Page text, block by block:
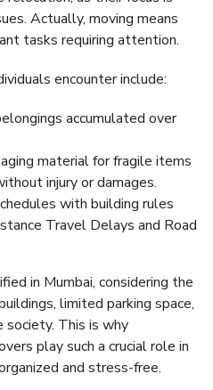
Actually, moving means
tasks requiring attention.
encounter include:
accumulated over
material for fragile items
injury or damages.
with building rules
Travel Delays and Road
in Mumbai, considering the
limited parking space,
This is why
play such a crucial role in
and stress-free.